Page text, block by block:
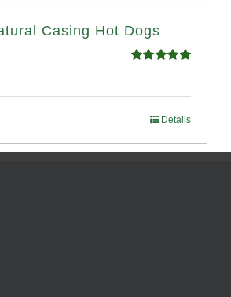
Casing Hot Dogs
Details